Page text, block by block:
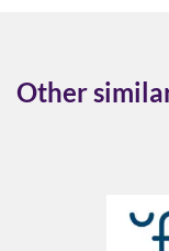
Other